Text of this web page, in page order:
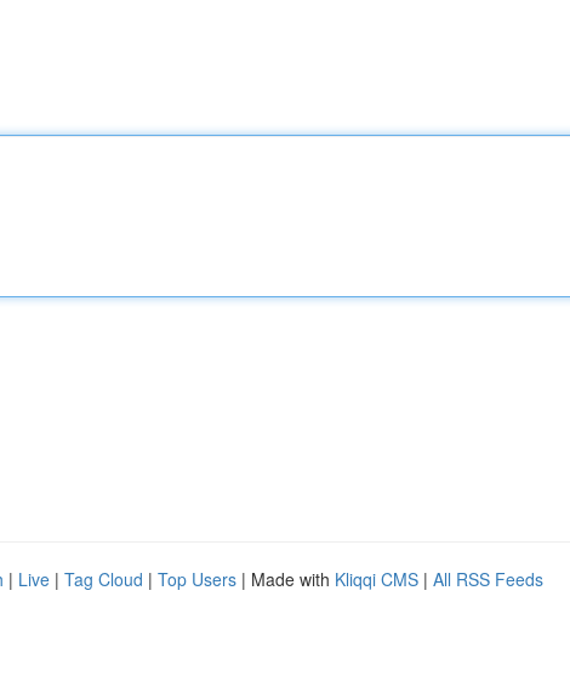
| Live | Tag Cloud | Top Users | Made with Kliqqi CMS | All RSS Feeds